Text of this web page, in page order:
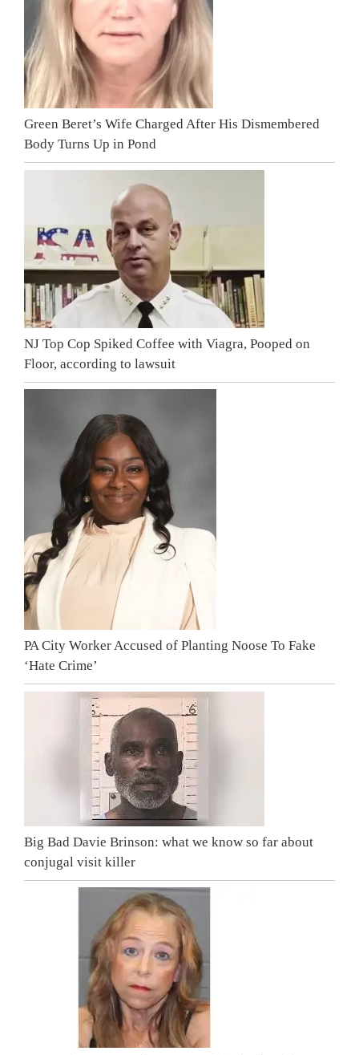
Green Beret’s Wife Charged After His Dismembered
Body Turns Up in Pond
NJ Top Cop Spiked Coffee with Viagra, Pooped on
Floor, according to lawsuit
PA City Worker Accused of Planting Noose To Fake
‘Hate Crime’
Big Bad Davie Brinson: what we know so far about
conjugal visit killer